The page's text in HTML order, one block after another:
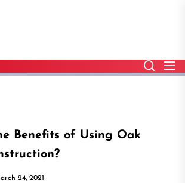
Benefits of Using Oak
24, 2021